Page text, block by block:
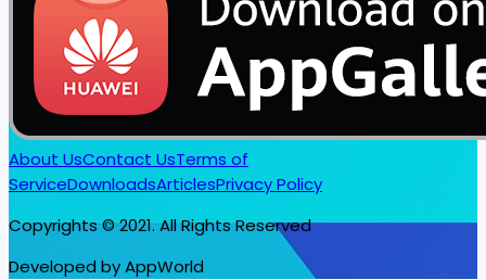
About UsContact UsTerms of
ServiceDownloadsArticlesPrivacy Policy
Copyrights © 2021. All Rights Reserved
Developed by AppWorld